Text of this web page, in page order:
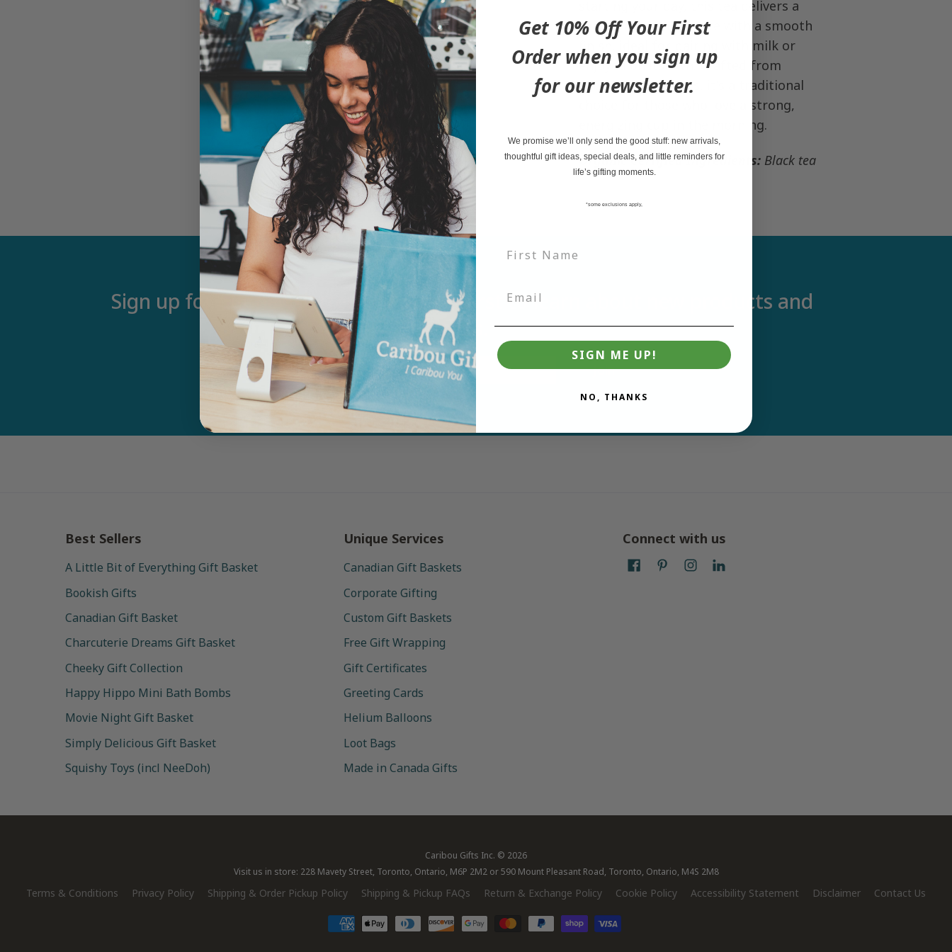
starting your day, this tea delivers a
robust and malty taste with a smooth
finish, ideal for pairing with milk or
enjoyed on its own. Crafted from
premium tea leaves, it's a traditional
choice for those who love a strong,
energizing cup in the morning.
Organic Certified Ingredients: Black tea
Sign up for our newsletter and be the first to learn about new products and
deals.
Email Join
Best Sellers
A Little Bit of Everything Gift Basket
Bookish Gifts
Canadian Gift Basket
Charcuterie Dreams Gift Basket
Cheeky Gift Collection
Happy Hippo Mini Bath Bombs
Movie Night Gift Basket
Simply Delicious Gift Basket
Squishy Toys (incl NeeDoh)
Unique Services
Canadian Gift Baskets
Corporate Gifting
Custom Gift Baskets
Free Gift Wrapping
Gift Certificates
Greeting Cards
Helium Balloons
Loot Bags
Made in Canada Gifts
Connect with us
Caribou Gifts Inc. © 2026
Visit us in store: 228 Mavety Street, Toronto, Ontario, M6P 2M2 or 590 Mount Pleasant Road, Toronto, Ontario, M4S 2M8
Terms & Conditions Privacy Policy Shipping & Order Pickup Policy Shipping & Pickup FAQs Return & Exchange Policy Cookie Policy Accessibility Statement Disclaimer Contact Us
Get 10% Off Your First
Order when you sign up
for our newsletter.
We promise we’ll only send the good stuff: new arrivals,
thoughtful gift ideas, special deals, and little reminders for
life’s gifting moments.
*some exclusions apply,
SIGN ME UP!
NO, THANKS